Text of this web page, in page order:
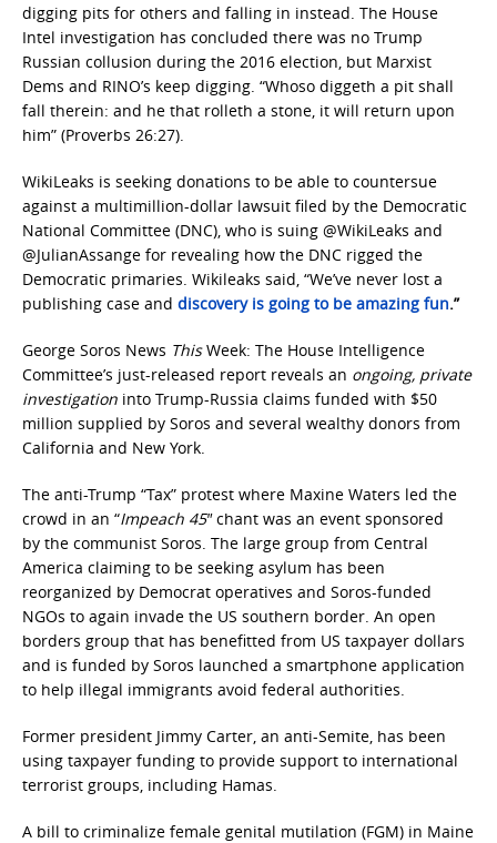
digging pits for others and falling in instead. The House
Intel investigation has concluded there was no Trump
Russian collusion during the 2016 election, but Marxist
Dems and RINO’s keep digging. “Whoso diggeth a pit shall
fall therein: and he that rolleth a stone, it will return upon
him” (Proverbs 26:27).
WikiLeaks is seeking donations to be able to countersue
against a multimillion-dollar lawsuit filed by the Democratic
National Committee (DNC), who is suing @WikiLeaks and
@JulianAssange for revealing how the DNC rigged the
Democratic primaries. Wikileaks said, “We’ve never lost a
publishing case and discovery is going to be amazing fun.”
George Soros News ThisWeek: The House Intelligence
Committee’s just-released report reveals an ongoing, private
investigation into Trump-Russia claims funded with $50
million supplied by Soros and several wealthy donors from
California and New York.
The anti-Trump “Tax” protest where Maxine Waters led the
crowd in an “Impeach 45″chant was an event sponsored
by the communist Soros. The large group from Central
America claiming to be seeking asylum has been
reorganized by Democrat operatives and Soros-funded
NGOs to again invade the US southern border. An open
borders group that has benefitted from US taxpayer dollars
and is funded by Soros launched a smartphone application
to help illegal immigrants avoid federal authorities.
Former president Jimmy Carter, an anti-Semite, has been
using taxpayer funding to provide support to international
terrorist groups, including Hamas.
A bill to criminalize female genital mutilation (FGM) in Maine